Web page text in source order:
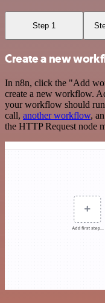
Step 1
Create a new
In n8n, click the "Add
create a new workflow.
your workflow should
call, another workflow,
the HTTP Request node